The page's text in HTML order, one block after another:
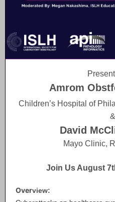
Amrom
Children’s Hospital of
&
David
Mayo Clinic,
Join Us August
Overview: